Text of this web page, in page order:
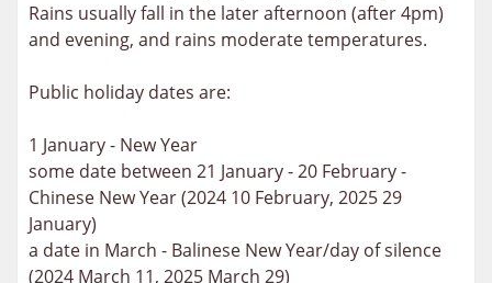
Rains usually fall in the later afternoon (after 4pm)
and evening, and rains moderate temperatures.
Public holiday dates are:
1 January - New Year
some date between 21 January - 20 February -
Chinese New Year (2024 10 February, 2025 29
January)
a date in March - Balinese New Year/day of silence
(2024 March 11, 2025 March 29)